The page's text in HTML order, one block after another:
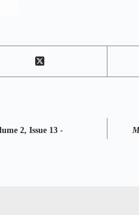
2, Issue 13 -